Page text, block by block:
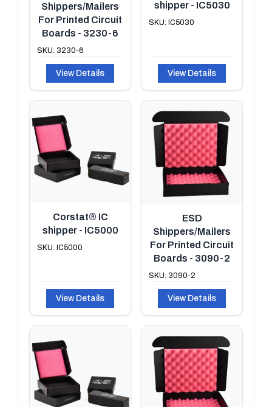
Shippers/Mailers
For Printed Circuit
Boards - 3230-6
SKU: 3230-6
View Details
shipper - IC5030
SKU: IC5030
View Details
Corstat® IC
shipper - IC5000
SKU: IC5000
View Details
ESD
Shippers/Mailers
For Printed Circuit
Boards - 3090-2
SKU: 3090-2
View Details